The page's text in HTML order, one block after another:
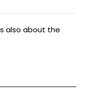
also about the